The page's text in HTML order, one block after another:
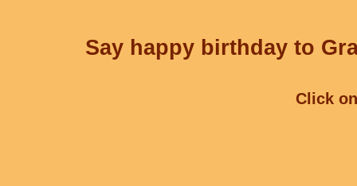
Say happy birthday to
Click